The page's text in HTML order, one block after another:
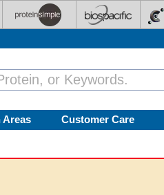
Areas Customer Care